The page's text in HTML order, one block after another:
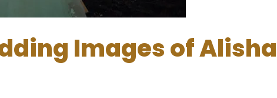
Images of Alisha